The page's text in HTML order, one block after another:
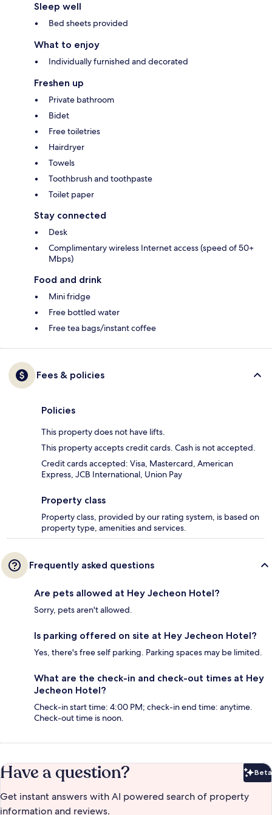
Sleep well
Bed sheets provided
What to enjoy
Individually furnished and decorated
Freshen up
Private bathroom
Bidet
Free toiletries
Hairdryer
Towels
Toothbrush and toothpaste
Toilet paper
Stay connected
Desk
Complimentary wireless Internet access (speed of 50+
Mbps)
Food and drink
Mini fridge
Free bottled water
Free tea bags/instant coffee
Fees & policies
Policies
This property does not have lifts.
This property accepts credit cards. Cash is not accepted.
Credit cards accepted: Visa, Mastercard, American
Express, JCB International, Union Pay
Property class
Property class, provided by our rating system, is based on
property type, amenities and services.
Frequently asked questions
Are pets allowed at Hey Jecheon Hotel?
Sorry, pets aren't allowed.
Is parking offered on site at Hey Jecheon Hotel?
Yes, there's free self parking. Parking spaces may be limited.
What are the check-in and check-out times at Hey
Jecheon Hotel?
Check-in start time: 4:00 PM; check-in end time: anytime.
Check-out time is noon.
Have a question? Beta
Get instant answers with AI powered search of property
information and reviews.